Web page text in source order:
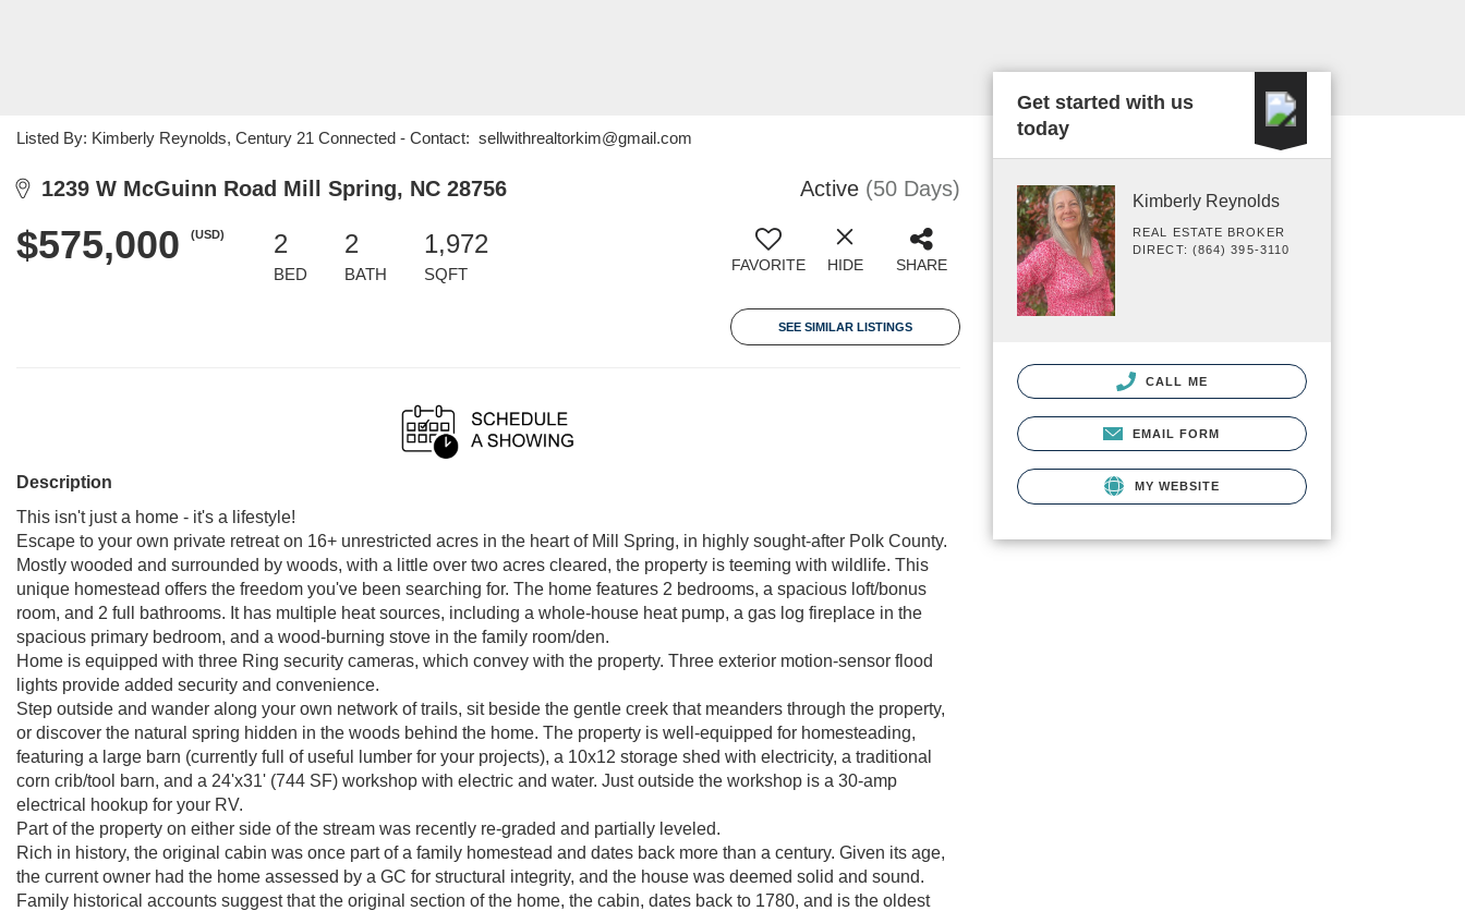
Listed By: Kimberly Reynolds, Century 21 Connected - Contact: sellwithrealtorkim@gmail.com
1239 W McGuinn Road Mill Spring, NC 28756 Active (50 Days)
$575,000 (USD) 2
BED
2
BATH
1,972
SQFT FAVORITE HIDE SHARE
SEE SIMILAR LISTINGS
Description
This isn't just a home - it's a lifestyle!
Escape to your own private retreat on 16+ unrestricted acres in the heart of Mill Spring, in highly sought-after Polk County.
Mostly wooded and surrounded by woods, with a little over two acres cleared, the property is teeming with wildlife. This
unique homestead offers the freedom you've been searching for. The home features 2 bedrooms, a spacious loft/bonus
room, and 2 full bathrooms. It has multiple heat sources, including a whole-house heat pump, a gas log fireplace in the
spacious primary bedroom, and a wood-burning stove in the family room/den.
Home is equipped with three Ring security cameras, which convey with the property. Three exterior motion-sensor flood
lights provide added security and convenience.
Step outside and wander along your own network of trails, sit beside the gentle creek that meanders through the property,
or discover the natural spring hidden in the woods behind the home. The property is well-equipped for homesteading,
featuring a large barn (currently full of useful lumber for your projects), a 10x12 storage shed with electricity, a traditional
corn crib/tool barn, and a 24'x31' (744 SF) workshop with electric and water. Just outside the workshop is a 30-amp
electrical hookup for your RV.
Part of the property on either side of the stream was recently re-graded and partially leveled.
Rich in history, the original cabin was once part of a family homestead and dates back more than a century. Given its age,
the current owner had the home assessed by a GC for structural integrity, and the house was deemed solid and sound.
Family historical accounts suggest that the original section of the home, the cabin, dates back to 1780, and is the oldest
Get started with us
today
Kimberly Reynolds
REAL ESTATE BROKER
DIRECT: (864) 395-3110
CALL ME
EMAIL FORM
MY WEBSITE